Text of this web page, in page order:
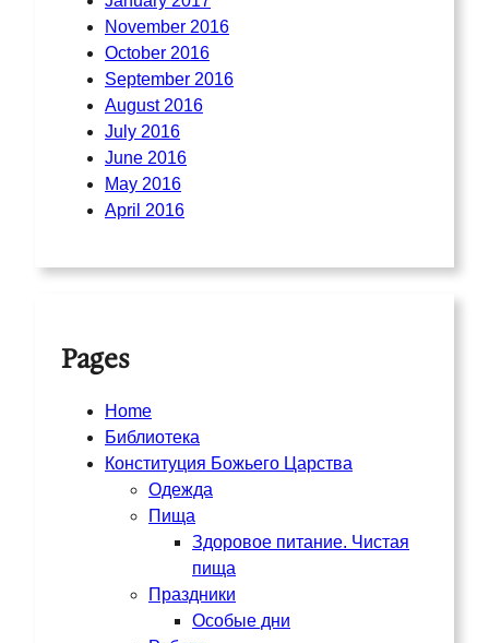
November 2016
October 2016
September 2016
August 2016
July 2016
June 2016
May 2016
April 2016
Pages
Home
Библиотека
Конституция Божьего Царства
Одежда
Пища
Здоровое питание. Чистая
пища
Праздники
Особые дни